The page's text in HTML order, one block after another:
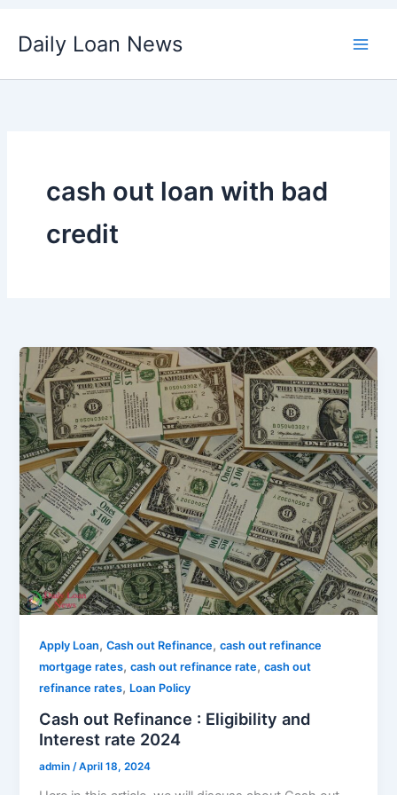
Daily Loan News
cash out loan with bad
credit
Apply Loan,Cash out Refinance,cash out refinance
mortgage rates,cash out refinance rate,cash out
refinance rates, Loan Policy
Cash out Refinance : Eligibility and
Interest rate 2024
admin/April 18, 2024